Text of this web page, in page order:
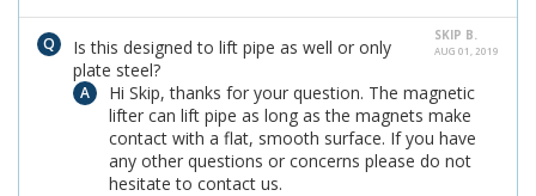
SKIP B.
AUG 01, 2019
Is this designed to lift pipe as well or only
plate steel?
Hi Skip, thanks for your question. The magnetic
lifter can lift pipe as long as the magnets make
contact with a flat, smooth surface. If you have
any other questions or concerns please do not
hesitate to contact us.